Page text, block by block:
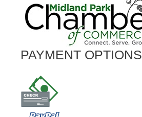
PAYMENT OPTIONS